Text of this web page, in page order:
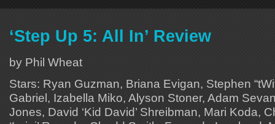
‘Step Up 5: All In’ Review
by Phil Wheat
Stars: Ryan Guzman, Briana Evigan, Stephen
Gabriel, Izabella Miko, Alyson Stoner, Adam
Jones, David ‘Kid David’ Shreibman, Mari Koda,